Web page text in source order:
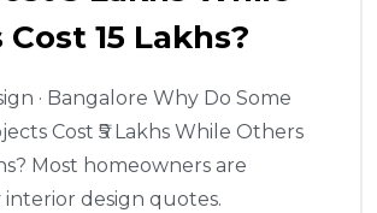
₹15 Lakhs?
· Bangalore Why Do Some
Cost ₹5 Lakhs While Others
Most homeowners are
interior design quotes.